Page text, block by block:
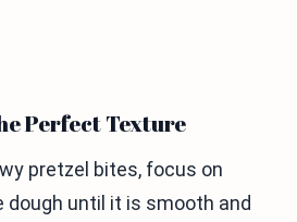
Perfect Texture
pretzel bites, focus on
dough until it is smooth and